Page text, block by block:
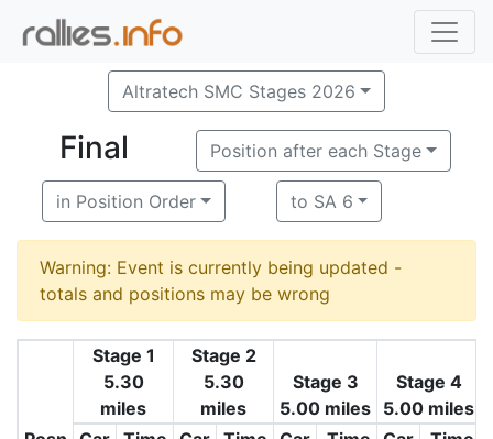
Altratech SMC Stages 2026
Final Position after each Stage
in Position Order to SA 6
Warning: Event is currently being updated -
totals and positions may be wrong
Stage 1
5.30
miles
Stage 2
5.30
miles
Stage 3
5.00 miles
Stage 4
5.00 miles